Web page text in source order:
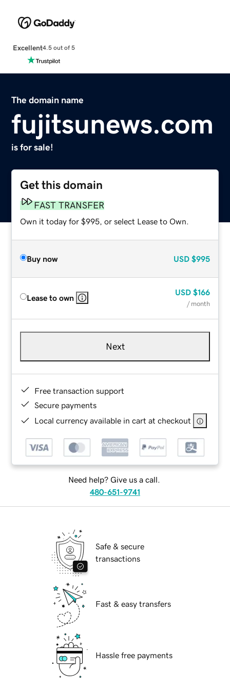
Excellent4.5 out of 5
The domain name
fujitsunews.com
is for sale!
Get this domain
FAST TRANSFER
Own it today for $995, or select Lease to Own.
Buy now USD $995
Lease to own
USD $166
/ month
Next
Free transaction support
Secure payments
Local currency available in cart at checkout
Need help? Give us a call.
480-651-9741
Safe & secure
transactions
Fast & easy transfers
Hassle free payments